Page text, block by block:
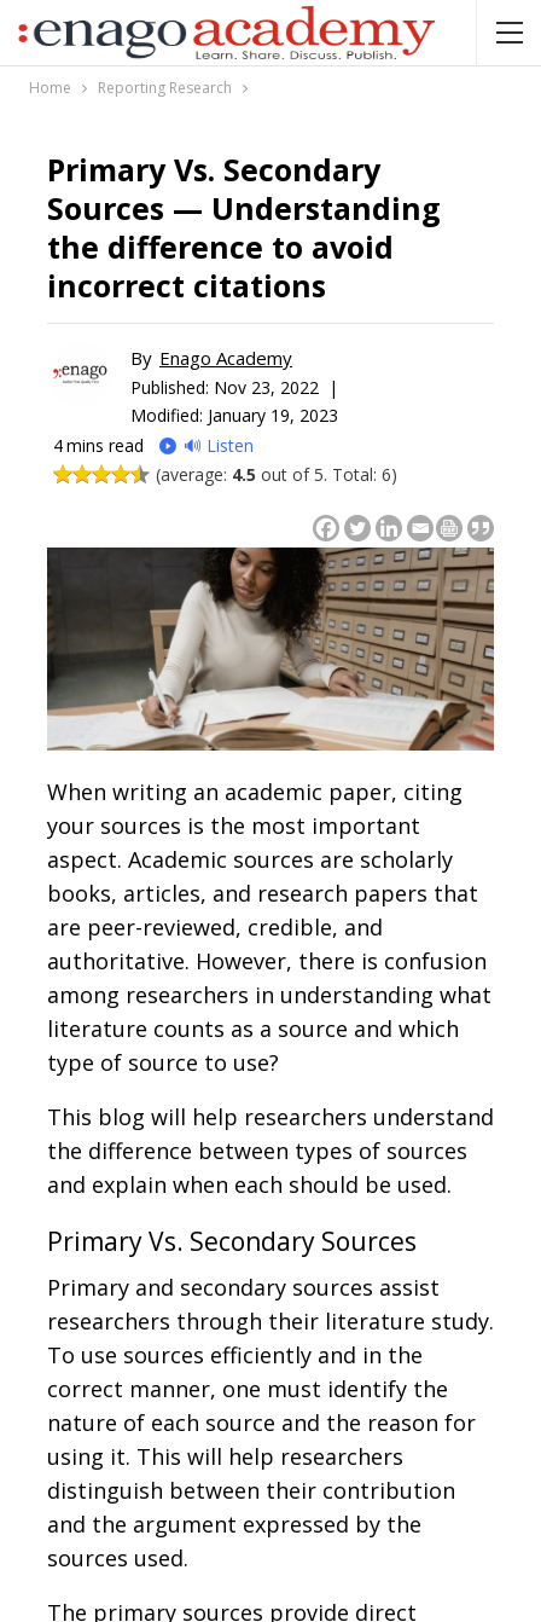
Home Reporting Research
Primary Vs. Secondary
Sources — Understanding
the difference to avoid
incorrect citations
By Enago Academy
Published: Nov 23, 2022 |
Modified: January 19, 2023
4mins read
🔊 Listen
(average: 4.5 out of 5. Total: 6)
When writing an academic paper, citing
your sources is the most important
aspect. Academic sources are scholarly
books, articles, and research papers that
are peer-reviewed, credible, and
authoritative. However, there is confusion
among researchers in understanding what
literature counts as a source and which
type of source to use?
This blog will help researchers understand
the difference between types of sources
and explain when each should be used.
Primary Vs. Secondary Sources
Primary and secondary sources assist
researchers through their literature study.
To use sources efficiently and in the
correct manner, one must identify the
nature of each source and the reason for
using it. This will help researchers
distinguish between their contribution
and the argument expressed by the
sources used.
The primary sources provide direct